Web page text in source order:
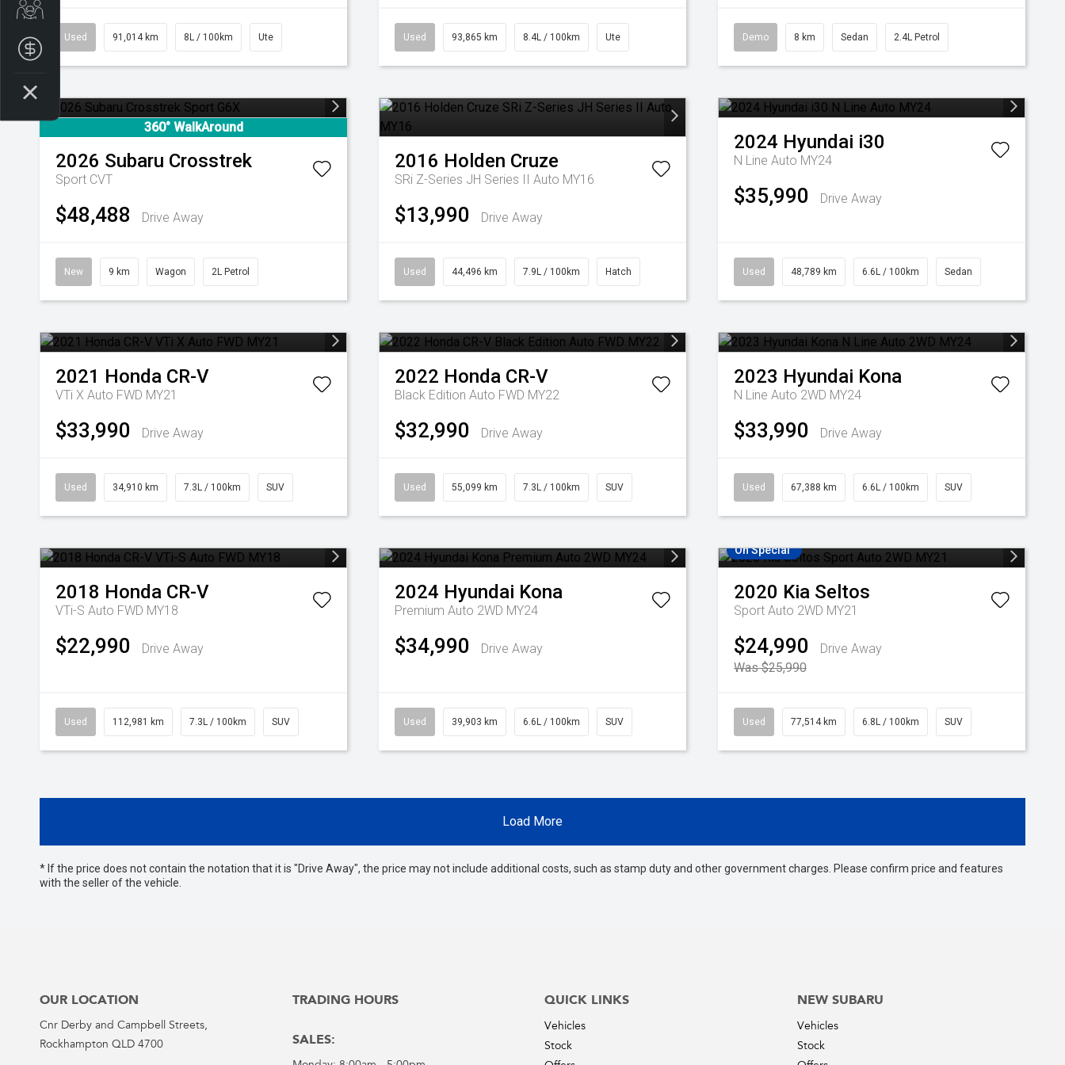
Used 91,014 km 8L / 100km Ute Used 93,865 km 8.4L / 100km Ute Demo 8 km Sedan 2.4L Petrol
360° WalkAround
2026 Subaru Crosstrek
Sport CVT
$48,488 Drive Away
New 9 km Wagon 2L Petrol
2016 Holden Cruze
SRi Z-Series JH Series II Auto MY16
$13,990 Drive Away
Used 44,496 km 7.9L / 100km Hatch
2024 Hyundai i30
N Line Auto MY24
$35,990 Drive Away
Used 48,789 km 6.6L / 100km Sedan
2021 Honda CR-V
VTi X Auto FWD MY21
$33,990 Drive Away
Used 34,910 km 7.3L / 100km SUV
2022 Honda CR-V
Black Edition Auto FWD MY22
$32,990 Drive Away
Used 55,099 km 7.3L / 100km SUV
2023 Hyundai Kona
N Line Auto 2WD MY24
$33,990 Drive Away
Used 67,388 km 6.6L / 100km SUV
2018 Honda CR-V
VTi-S Auto FWD MY18
$22,990 Drive Away
Used 112,981 km 7.3L / 100km SUV
2024 Hyundai Kona
Premium Auto 2WD MY24
$34,990 Drive Away
Used 39,903 km 6.6L / 100km SUV
On Special
2020 Kia Seltos
Sport Auto 2WD MY21
$24,990
Drive Away
Was $25,990
Used 77,514 km 6.8L / 100km SUV
Load More
* If the price does not contain the notation that it is "Drive Away", the price may not include additional costs, such as stamp duty and other government charges. Please confirm price and features
with the seller of the vehicle.
OUR LOCATION
Cnr Derby and Campbell Streets,
Rockhampton QLD 4700
TRADING HOURS
SALES:
QUICK LINKS
Vehicles
Stock
NEW SUBARU
Vehicles
Stock
Finance Application